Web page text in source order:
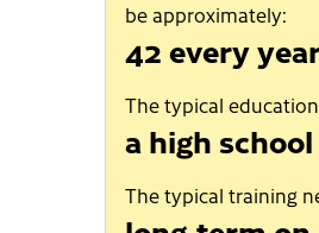
be approximately:
42 every
The typical
a high
The typical training